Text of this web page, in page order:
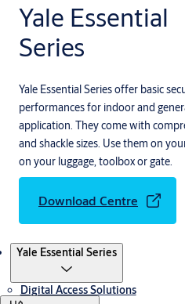
Yale Essential
Series
Yale Essential Series offer basic
performances for indoor and
application. They come with
and shackle sizes. Use them on
on your luggage, toolbox or gate.
Download Centre
Yale Essential Series
Digital Access Solutions